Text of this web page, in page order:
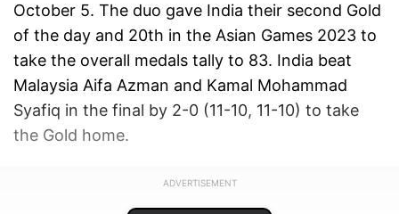
October 5. The duo gave India their second Gold
of the day and 20th in the Asian Games 2023 to
take the overall medals tally to 83. India beat
Malaysia Aifa Azman and Kamal Mohammad
Syafiq in the final by 2-0 (11-10, 11-10) to take
the Gold home.
ADVERTISEMENT